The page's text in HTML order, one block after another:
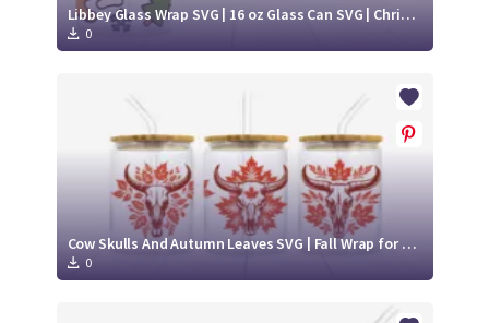
Libbey Glass Wrap SVG | 16 oz Glass Can SVG | Christmas Libbey SVG
0
Cow Skulls And Autumn Leaves SVG | Fall Wrap for Libbey Glass Can 16oz Cut File
0